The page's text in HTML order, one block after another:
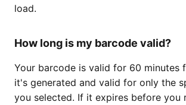
load.
How long is my barcode valid?
Your barcode is valid for 60 minutes
it's generated and valid for only the
you selected. If it expires before you